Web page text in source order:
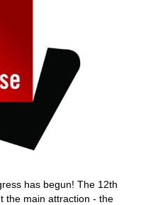
has begun! The 12th
the main attraction - the